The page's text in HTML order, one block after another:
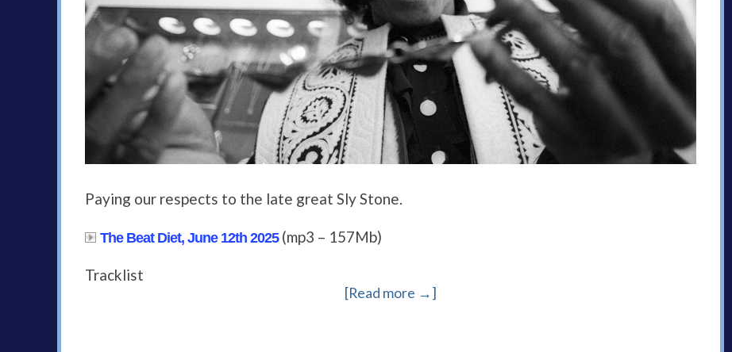
Paying our respects to the late great Sly Stone.
The Beat Diet, June 12th 2025(mp3 – 157Mb)
Tracklist
[Read more →]